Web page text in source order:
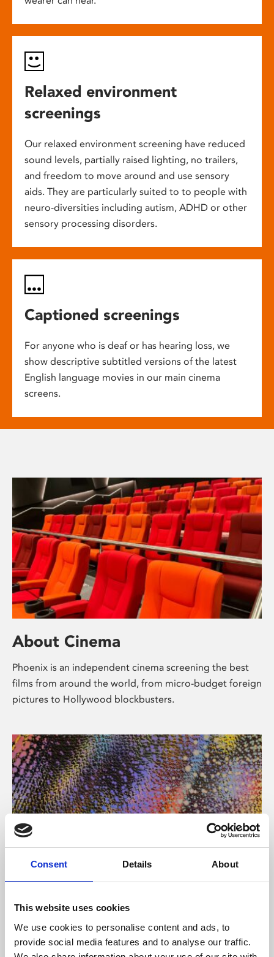
Consent Details About
This website uses cookies
We use cookies to personalise content and ads, to
provide social media features and to analyse our traffic.
Relaxed environment
screenings
Our relaxed environment screening have reduced
sound levels, partially raised lighting, no trailers,
and freedom to move around and use sensory
aids. They are particularly suited to to people with
neuro-diversities including autism, ADHD or other
sensory processing disorders.
Captioned screenings
For anyone who is deaf or has hearing loss, we
show descriptive subtitled versions of the latest
English language movies in our main cinema
screens.
About Cinema
Phoenix is an independent cinema screening the best
films from around the world, from micro-budget foreign
pictures to Hollywood blockbusters.
About Art
Phoenix’s art and digital culture programme presents
free exhibitions by artists from across the world,
supported by Arts Council England and De Montfort